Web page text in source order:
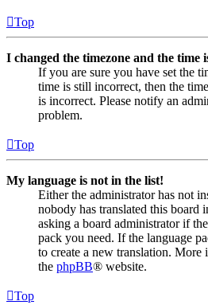
Top
I changed the timezone and the time
If you are sure you have set the
time is still incorrect, then the
is incorrect. Please notify an
problem.
Top
My language is not in the list!
Either the administrator has not
nobody has translated this board
asking a board administrator if
pack you need. If the language
to create a new translation.
the phpBB® website.
Top